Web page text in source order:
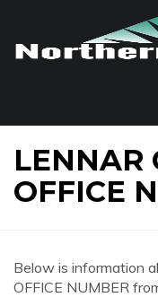
LENNAR
OFFICE
Below is information
OFFICE NUMBER